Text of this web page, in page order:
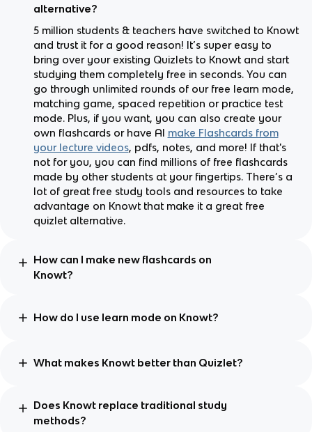
alternative?
5 million students & teachers have switched to Knowt
and trust it for a good reason! It’s super easy to
bring over your existing Quizlets to Knowt and start
studying them completely free in seconds. You can
go through unlimited rounds of our free learn mode,
matching game, spaced repetition or practice test
mode. Plus, if you want, you can also create your
own flashcards or have AI make Flashcards from
your lecture videos, pdfs, notes, and more! If that's
not for you, you can find millions of free flashcards
made by other students at your fingertips. There’s a
lot of great free study tools and resources to take
advantage on Knowt that make it a great free
quizlet alternative.
How can I make new flashcards on
Knowt?
How do I use learn mode on Knowt?
What makes Knowt better than Quizlet?
Does Knowt replace traditional study
methods?